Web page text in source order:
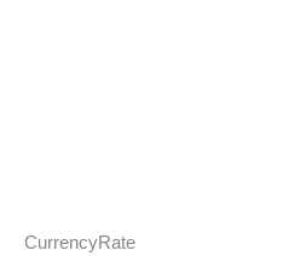
CurrencyRate